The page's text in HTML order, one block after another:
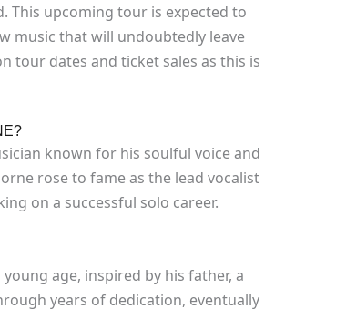
This upcoming tour is expected to
music that will undoubtedly leave
tour dates and ticket sales as this is
known for his soulful voice and
rose to fame as the lead vocalist
on a successful solo career.
age, inspired by his father, a
years of dedication, eventually